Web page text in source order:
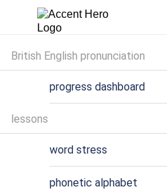
British English pronunciation
progress dashboard
lessons
word stress
phonetic alphabet